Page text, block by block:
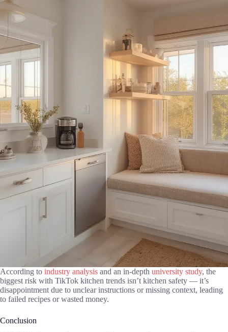
According to industry analysis and an in-depth university study, the
biggest risk with TikTok kitchen trends isn’t kitchen safety — it’s
disappointment due to unclear instructions or missing context, leading
to failed recipes or wasted money.
Conclusion